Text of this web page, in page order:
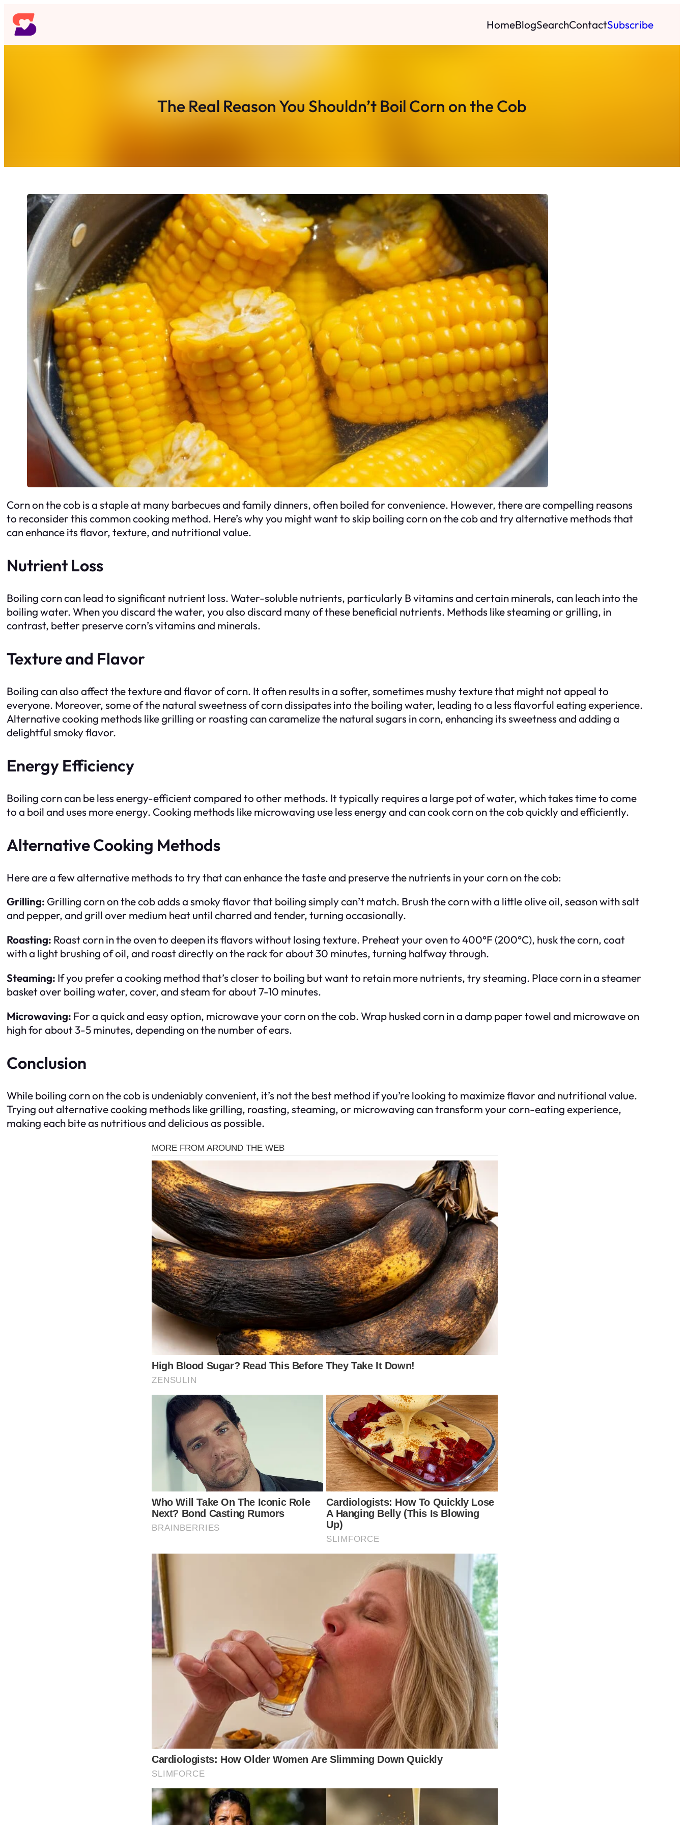
Skip
to
content
HomeBlogSearchContactSubscribe
The Real Reason You Shouldn’t Boil Corn on the Cob
Corn on the cob is a staple at many barbecues and family dinners, often boiled for convenience. However, there are compelling reasons
to reconsider this common cooking method. Here’s why you might want to skip boiling corn on the cob and try alternative methods that
can enhance its flavor, texture, and nutritional value.
Nutrient Loss
Boiling corn can lead to significant nutrient loss. Water-soluble nutrients, particularly B vitamins and certain minerals, can leach into the
boiling water. When you discard the water, you also discard many of these beneficial nutrients. Methods like steaming or grilling, in
contrast, better preserve corn’s vitamins and minerals.
Texture and Flavor
Boiling can also affect the texture and flavor of corn. It often results in a softer, sometimes mushy texture that might not appeal to
everyone. Moreover, some of the natural sweetness of corn dissipates into the boiling water, leading to a less flavorful eating experience.
Alternative cooking methods like grilling or roasting can caramelize the natural sugars in corn, enhancing its sweetness and adding a
delightful smoky flavor.
Energy Efficiency
Boiling corn can be less energy-efficient compared to other methods. It typically requires a large pot of water, which takes time to come
to a boil and uses more energy. Cooking methods like microwaving use less energy and can cook corn on the cob quickly and efficiently.
Alternative Cooking Methods
Here are a few alternative methods to try that can enhance the taste and preserve the nutrients in your corn on the cob:
Grilling: Grilling corn on the cob adds a smoky flavor that boiling simply can’t match. Brush the corn with a little olive oil, season with salt
and pepper, and grill over medium heat until charred and tender, turning occasionally.
Roasting: Roast corn in the oven to deepen its flavors without losing texture. Preheat your oven to 400°F (200°C), husk the corn, coat
with a light brushing of oil, and roast directly on the rack for about 30 minutes, turning halfway through.
Steaming: If you prefer a cooking method that’s closer to boiling but want to retain more nutrients, try steaming. Place corn in a steamer
basket over boiling water, cover, and steam for about 7-10 minutes.
Microwaving: For a quick and easy option, microwave your corn on the cob. Wrap husked corn in a damp paper towel and microwave on
high for about 3-5 minutes, depending on the number of ears.
Conclusion
While boiling corn on the cob is undeniably convenient, it’s not the best method if you’re looking to maximize flavor and nutritional value.
Trying out alternative cooking methods like grilling, roasting, steaming, or microwaving can transform your corn-eating experience,
making each bite as nutritious and delicious as possible.